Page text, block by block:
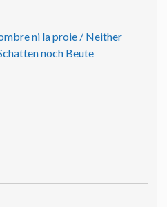
ni la proie / Neither
noch Beute